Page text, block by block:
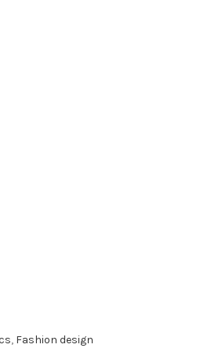
, Fashion design